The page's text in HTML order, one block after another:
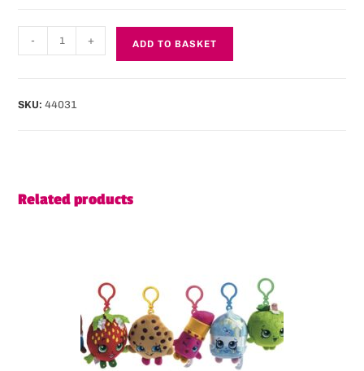
- + ADD TO BASKET
SKU:44031
Related products